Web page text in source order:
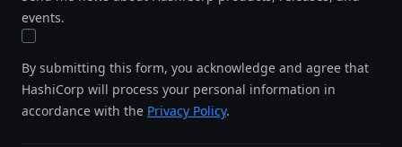
events.
By submitting this form, you acknowledge and agree that
HashiCorp will process your personal information in
accordance with the Privacy Policy.